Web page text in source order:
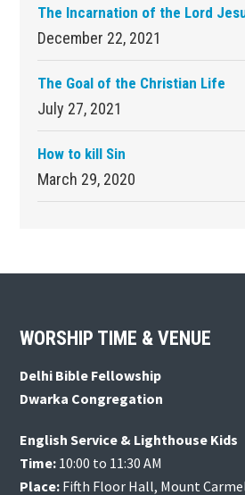
The Incarnation of the Lord
December 22, 2021
The Goal of the Christian Life
July 27, 2021
How to kill Sin
March 29, 2020
Footer
WORSHIP TIME & VENUE
Delhi Bible Fellowship
Dwarka Congregation
English Service & Lighthouse Kids
Time: 10:00 to 11:30 AM
Place: Fifth Floor Hall, Mount